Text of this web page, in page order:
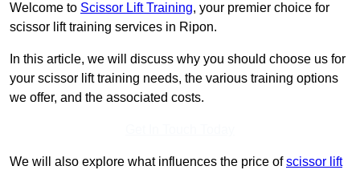
Welcome to Scissor Lift Training, your premier choice for
scissor lift training services in Ripon.
In this article, we will discuss why you should choose us for
your scissor lift training needs, the various training options
we offer, and the associated costs.
We will also explore what influences the price ofscissor lift